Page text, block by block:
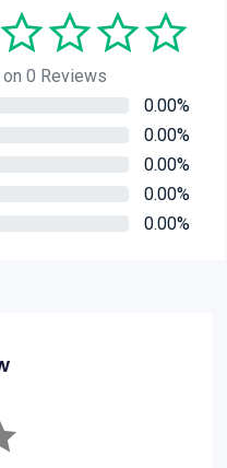
0 Reviews
0.00%
0.00%
0.00%
0.00%
0.00%